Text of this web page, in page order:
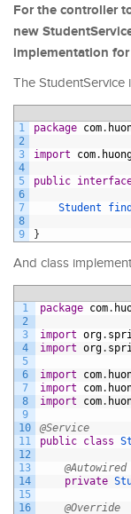
For the controller
new
implementation
The StudentService
1
2
3
4
5
6
7
8
9
package com.
import com.
public
Student
}
And class
1
2
3
4
5
6
7
8
9
10
11
12
13
14
15
16
package com.
import org.
import org.
import com.
import
com.
import
com.
@Service
public class
@Autowired
private
@Override